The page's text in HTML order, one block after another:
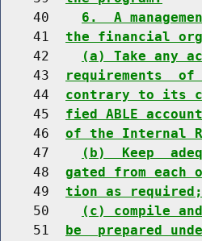
    40
6.  A
    41
the financial
    42
(a) Take any
    43
requirements
    44
contrary to its
    45
fied ABLE
    46
of the Internal
    47
(b)  Keep
    48
gated from each
    49
tion as required;
    50
(c) compile
    51
be  prepared